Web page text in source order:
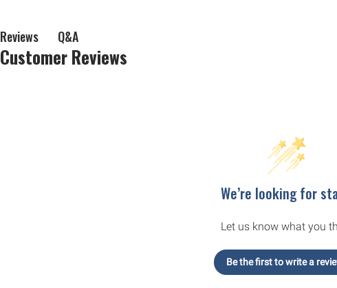
Reviews Q&A
Customer Reviews
We’re looking for
Let us know what you
Be the first to write a